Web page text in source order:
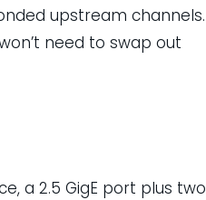
upstream channels.
need to swap out
a 2.5 GigE port plus two